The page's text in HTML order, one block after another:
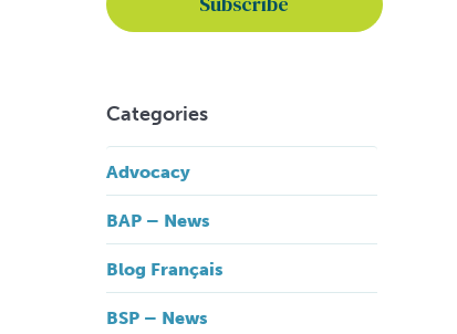
Categories
Advocacy
BAP – News
Blog Français
BSP – News